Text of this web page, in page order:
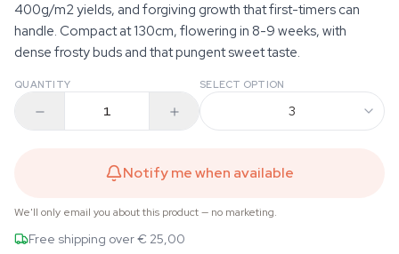
400g/m2 yields, and forgiving growth that first-timers can
handle. Compact at 130cm, flowering in 8-9 weeks, with
dense frosty buds and that pungent sweet taste.
QUANTITY SELECT OPTION
3
Notify me when available
We'll only email you about this product — no marketing.
Free shipping over € 25,00